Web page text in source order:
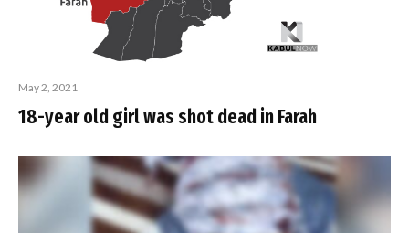
May 2, 2021
18-year old girl was shot dead in Farah